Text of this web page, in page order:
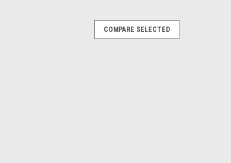
COMPARE SELECTED